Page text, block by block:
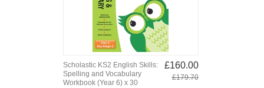
Scholastic KS2 English Skills:
Spelling and Vocabulary
Workbook (Year 6) x 30
£160.00
£179.70